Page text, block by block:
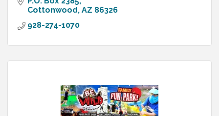
for all ages, and offers the cr
Cottonwood AZ 86326
928-274-1070